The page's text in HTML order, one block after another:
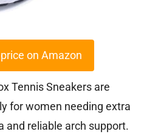
on Amazon
Tennis Sneakers are
for women needing extra
and reliable arch support.